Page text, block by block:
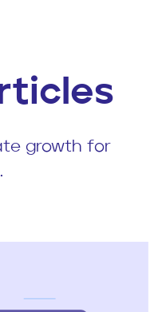
growth for